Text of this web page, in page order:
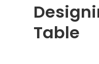
Table